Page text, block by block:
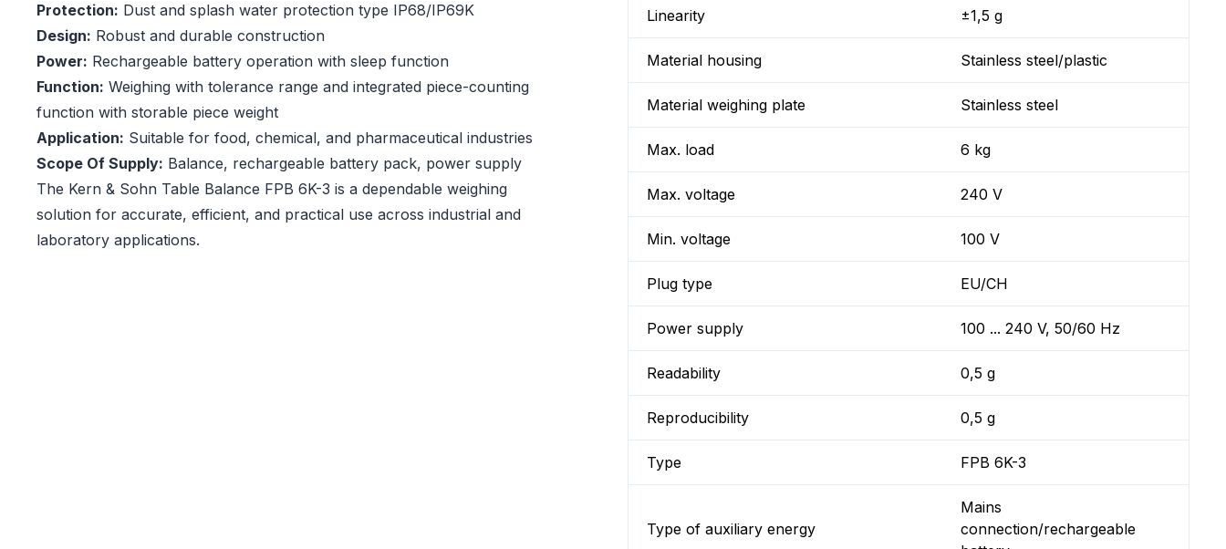
Protection: Dust and splash water protection type IP68/IP69K
Design: Robust and durable construction
Power: Rechargeable battery operation with sleep function
Function: Weighing with tolerance range and integrated piece-counting
function with storable piece weight
Application: Suitable for food, chemical, and pharmaceutical industries
Scope Of Supply: Balance, rechargeable battery pack, power supply
The Kern & Sohn Table Balance FPB 6K-3 is a dependable weighing
solution for accurate, efficient, and practical use across industrial and
laboratory applications.
Linearity ±1,5 g
Material housing Stainless steel/plastic
Material weighing plate Stainless steel
Max. load 6 kg
Max. voltage 240 V
Min. voltage 100 V
Plug type EU/CH
Power supply 100 ... 240 V, 50/60 Hz
Readability 0,5 g
Reproducibility 0,5 g
Type FPB 6K-3
Type of auxiliary energy
Mains
connection/rechargeable